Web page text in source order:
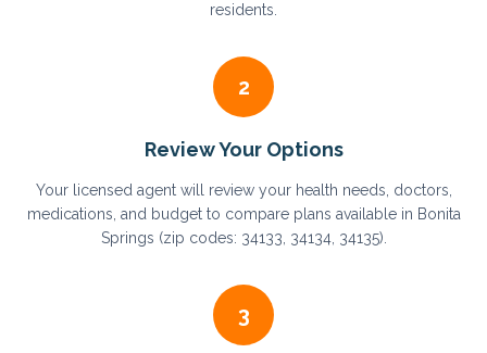
residents.
2
Review Your Options
Your licensed agent will review your health needs, doctors,
medications, and budget to compare plans available in Bonita
Springs (zip codes: 34133, 34134, 34135).
3